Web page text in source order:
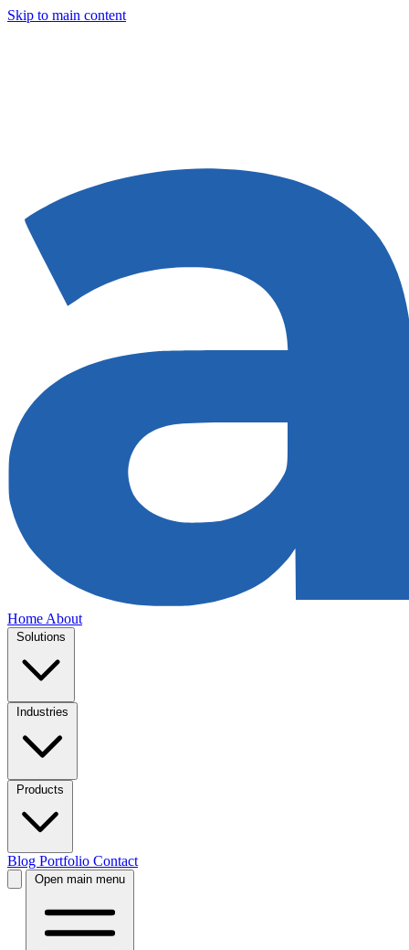
Skip to main content
Home About
Solutions
Industries
Products
Blog Portfolio Contact
Open main menu